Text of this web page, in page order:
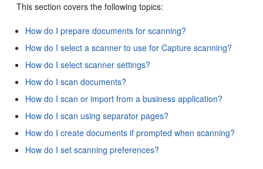
This section covers the following topics:
How do I prepare documents for scanning?
How do I select a scanner to use for Capture scanning?
How do I select scanner settings?
How do I scan documents?
How do I scan or import from a business application?
How do I scan using separator pages?
How do I create documents if prompted when scanning?
How do I set scanning preferences?